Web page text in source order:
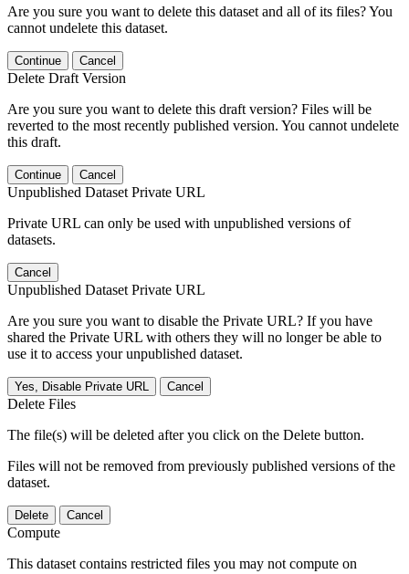
Are you sure you want to delete this dataset and all of its files? You
cannot undelete this dataset.
Continue Cancel
Delete Draft Version
Are you sure you want to delete this draft version? Files will be
reverted to the most recently published version. You cannot undelete
this draft.
Continue Cancel
Unpublished Dataset Private URL
Private URL can only be used with unpublished versions of
datasets.
Cancel
Unpublished Dataset Private URL
Are you sure you want to disable the Private URL? If you have
shared the Private URL with others they will no longer be able to
use it to access your unpublished dataset.
Yes, Disable Private URL Cancel
Delete Files
The file(s) will be deleted after you click on the Delete button.
Files will not be removed from previously published versions of the
dataset.
Delete Cancel
Compute
This dataset contains restricted files you may not compute on